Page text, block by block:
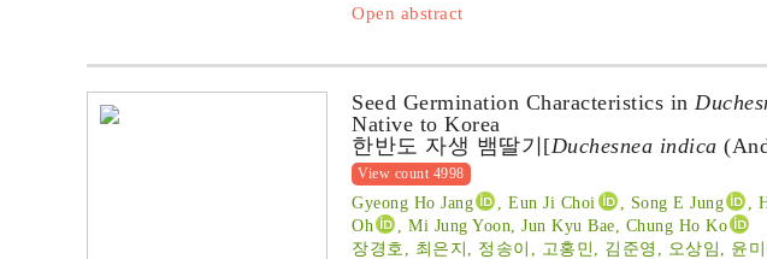
Open abstract
Seed Germination Characteristics in
Native to Korea
한반도 자생 뱀딸기[Duchesnea indica
View count 4998
Gyeong Ho Jang , Eun Ji Choi , Song E Jung ,
Oh
, Mi Jung Yoon, Jun Kyu Bae, Chung Ho Ko
장경호, 최은지, 정송이, 고홍민, 김준영, 오상임, 윤